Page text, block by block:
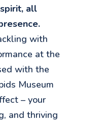
all
with
at the
with the
Museum
– your
and thriving